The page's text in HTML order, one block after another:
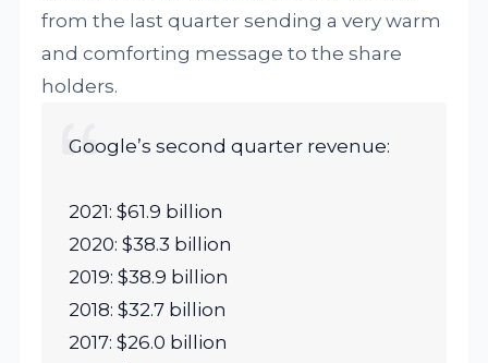
from the last quarter sending a very warm
and comforting message to the share
holders.
Google’s second quarter revenue:
2021: $61.9 billion
2020: $38.3 billion
2019: $38.9 billion
2018: $32.7 billion
2017: $26.0 billion